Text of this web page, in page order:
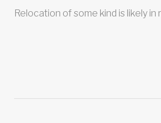
Relocation of some kind is likely